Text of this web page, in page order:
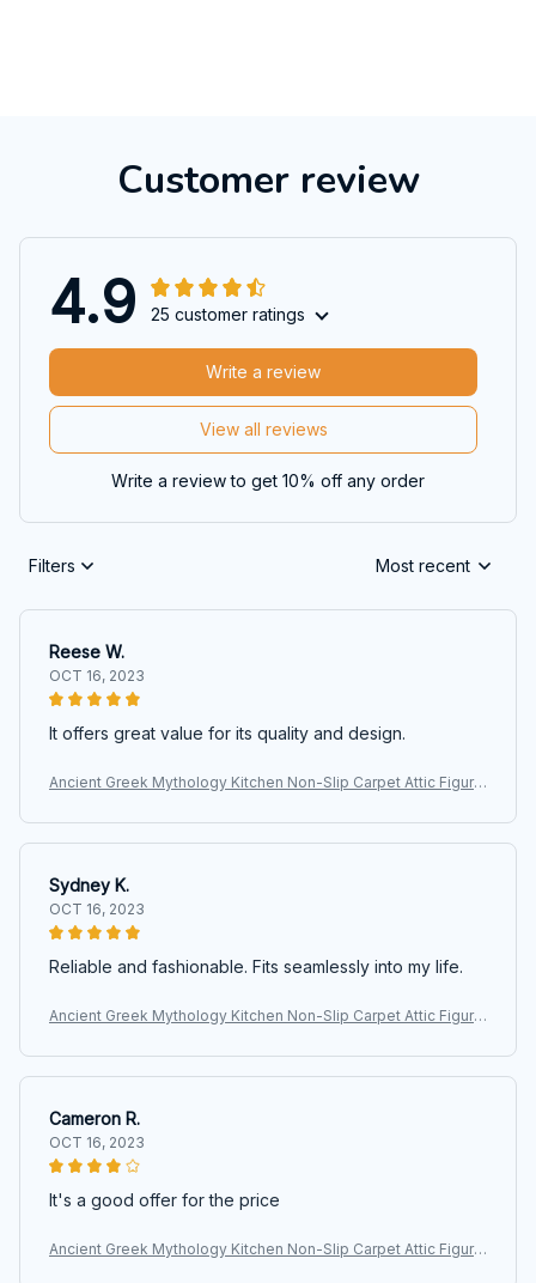
Customer review
4.9 25 customer ratings
View all reviews
Write a review
Write a review to get 10% off any order
Filters Most recent
Reese W.
OCT 16, 2023
It offers great value for its quality and design.
Ancient Greek Mythology Kitchen Non-Slip Carpet Attic Figure
me Decor Rug
Sydney K.
OCT 16, 2023
Reliable and fashionable. Fits seamlessly into my life.
Ancient Greek Mythology Kitchen Non-Slip Carpet Attic Figure
me Decor Rug
Cameron R.
OCT 16, 2023
It's a good offer for the price
Ancient Greek Mythology Kitchen Non-Slip Carpet Attic Figure